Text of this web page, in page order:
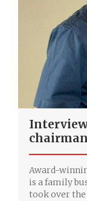
Award-
is a family
took over the